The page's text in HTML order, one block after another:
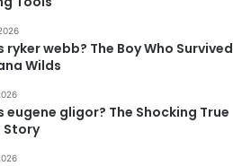
ryker webb? The Boy Who Survived
Wilds
eugene gligor? The Shocking True
Story